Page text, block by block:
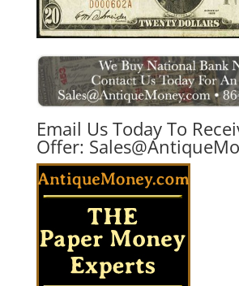
Email Us Today To
Offer: